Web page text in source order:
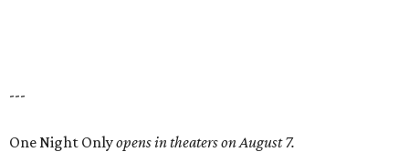
---
One Night Onlyopens in theaters on August 7.